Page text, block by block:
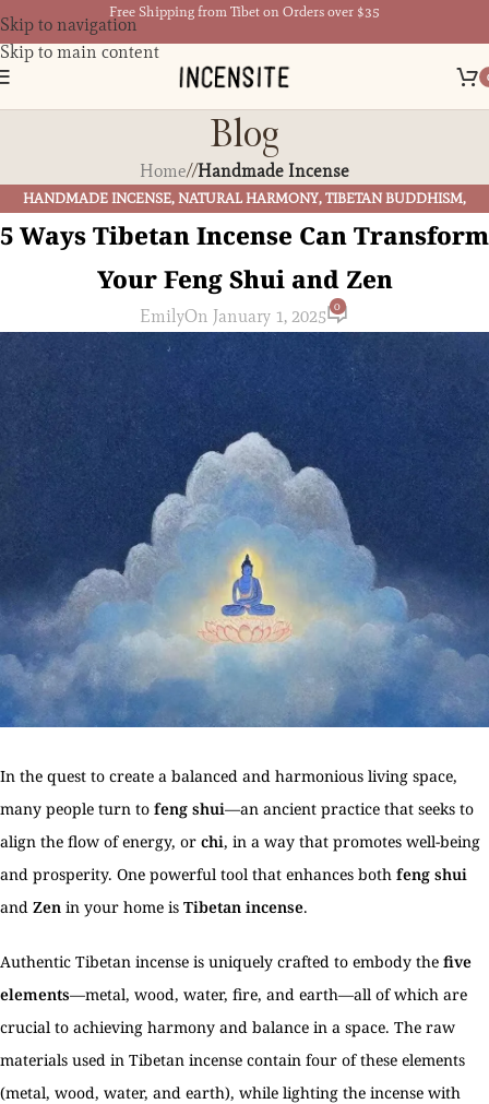
Skip to navigation
Skip to main content
Free Shipping from Tibet on Orders over $35
Blog
Home/ Handmade Incense
HANDMADE INCENSE, NATURAL HARMONY, TIBETAN BUDDHISM,
TIBETAN CULTURE
TIBETAN INCENSE
5 Ways Tibetan Incense Can Transform
Your Feng Shui and Zen
EmilyOn January 1, 2025 0
In the quest to create a balanced and harmonious living space,
many people turn to feng shui—an ancient practice that seeks to
align the flow of energy, or chi, in a way that promotes well-being
and prosperity. One powerful tool that enhances both feng shui
and Zen in your home is Tibetan incense.
Authentic Tibetan incense is uniquely crafted to embody the five
elements—metal, wood, water, fire, and earth—all of which are
crucial to achieving harmony and balance in a space. The raw
materials used in Tibetan incense contain four of these elements
(metal, wood, water, and earth), while lighting the incense with